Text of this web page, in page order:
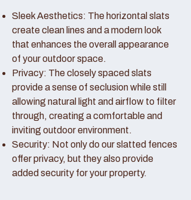
Sleek Aesthetics: The horizontal slats
create clean lines and a modern look
that enhances the overall appearance
of your outdoor space.
Privacy: The closely spaced slats
provide a sense of seclusion while still
allowing natural light and airflow to filter
through, creating a comfortable and
inviting outdoor environment.
Security: Not only do our slatted fences
offer privacy, but they also provide
added security for your property.